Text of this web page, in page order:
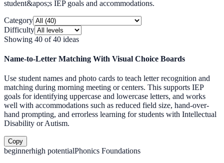
student&apos;s IEP goals and accommodations.
Category
Difficulty
Showing 40 of40 ideas
Name-to-Letter Matching With Visual Choice Boards
Use student names and photo cards to teach letter recognition and
matching during morning meeting or centers. This supports IEP
goals for identifying uppercase and lowercase letters, and works
well with accommodations such as reduced field size, hand-over-
hand prompting, and errorless learning for students with Intellectual
Disability or Autism.
Copy
beginnerhigh potentialPhonics Foundations